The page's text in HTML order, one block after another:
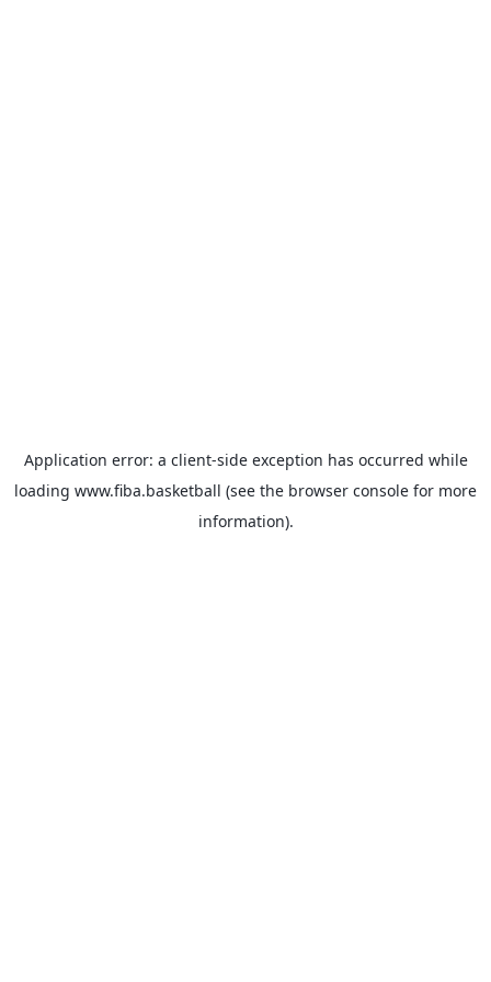
Application error: a client-side exception has occurred while
loading www.fiba.basketball (see the browser console for more
information).